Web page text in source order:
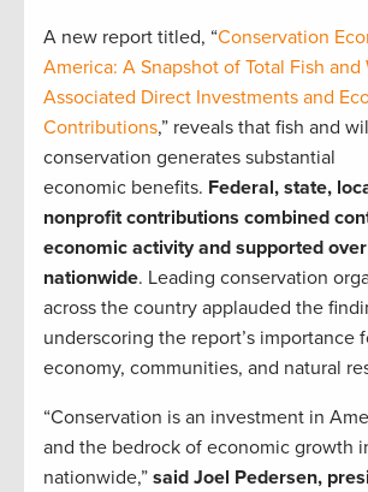
A new report titled, “Conservation
America: A Snapshot of Total Fish
Associated Direct Investments and
Contributions,” reveals that fish and
conservation generates substantial
economic benefits. Federal, state,
nonprofit contributions combined
economic activity and supported
nationwide. Leading conservation
across the country applauded the
underscoring the report’s importance
economy, communities, and natural
“Conservation is an investment in
and the bedrock of economic growth
nationwide,” said Joel Pedersen,